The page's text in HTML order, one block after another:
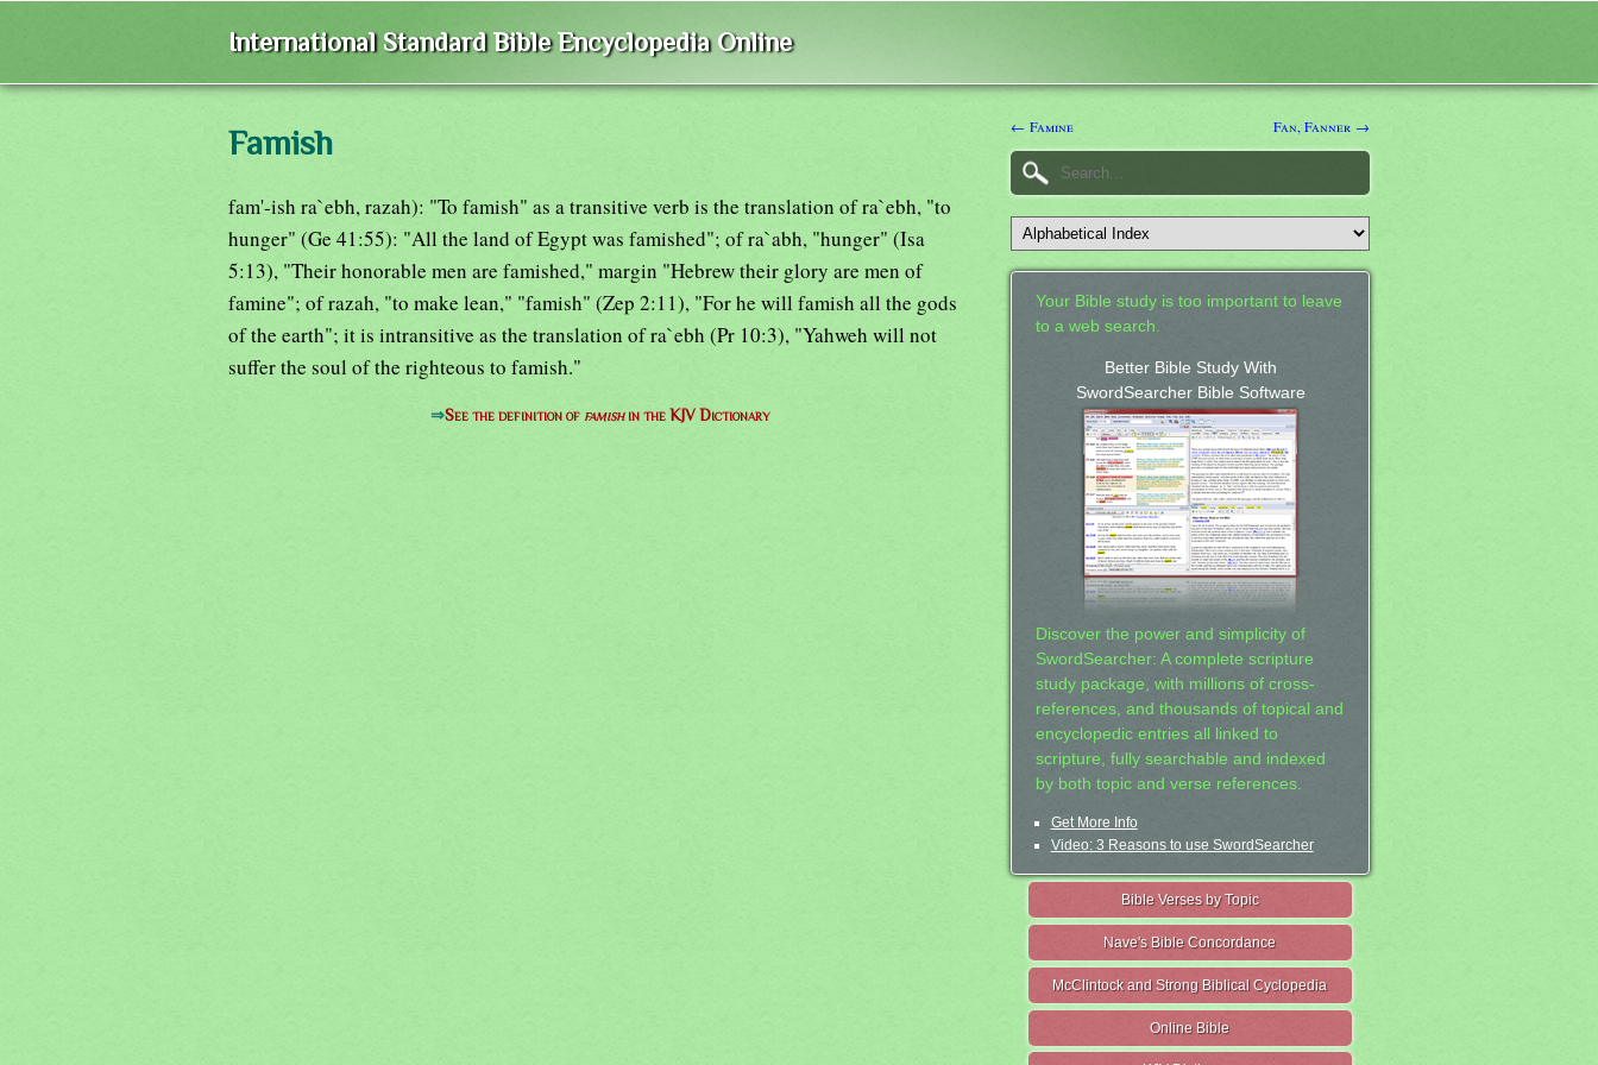
International Standard Bible Encyclopedia Online
Famish
fam'-ish ra`ebh, razah): "To famish" as a transitive verb is the translation of ra`ebh, "to
hunger" (Ge 41:55): "All the land of Egypt was famished"; of ra`abh, "hunger" (Isa
5:13), "Their honorable men are famished," margin "Hebrew their glory are men of
famine"; of razah, "to make lean," "famish" (Zep 2:11), "For he will famish all the gods
of the earth"; it is intransitive as the translation of ra`ebh (Pr 10:3), "Yahweh will not
suffer the soul of the righteous to famish."
⇒See the definition of famishin the KJV Dictionary
← Famine Fan, Fanner →
Your Bible study is too important to leave
to a web search.
Better Bible Study With
SwordSearcher Bible Software
Discover the power and simplicity of
SwordSearcher: A complete scripture
study package, with millions of cross-
references, and thousands of topical and
encyclopedic entries all linked to
scripture, fully searchable and indexed
by both topic and verse references.
Get More Info
Video: 3 Reasons to use SwordSearcher
Bible Verses by Topic
Nave's Bible Concordance
McClintock and Strong Biblical Cyclopedia
Online Bible